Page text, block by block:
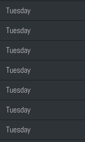
Tuesday
Tuesday
Tuesday
Tuesday
Tuesday
Tuesday
Tuesday